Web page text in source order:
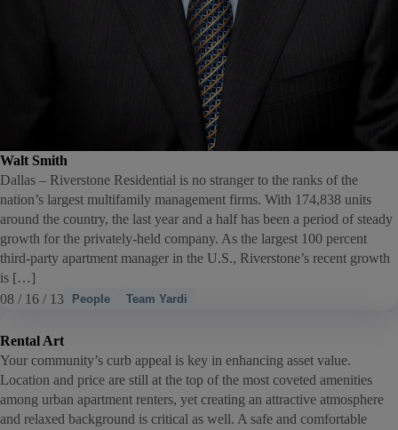
Walt Smith
Dallas – Riverstone Residential is no stranger to the ranks of the
nation’s largest multifamily management firms. With 174,838 units
around the country, the last year and a half has been a period of steady
growth for the privately-held company. As the largest 100 percent
third-party apartment manager in the U.S., Riverstone’s recent growth
is […]
08 / 16 / 13
People Team Yardi
Rental Art
Your community’s curb appeal is key in enhancing asset value.
Location and price are still at the top of the most coveted amenities
among urban apartment renters, yet creating an attractive atmosphere
and relaxed background is critical as well. A safe and comfortable